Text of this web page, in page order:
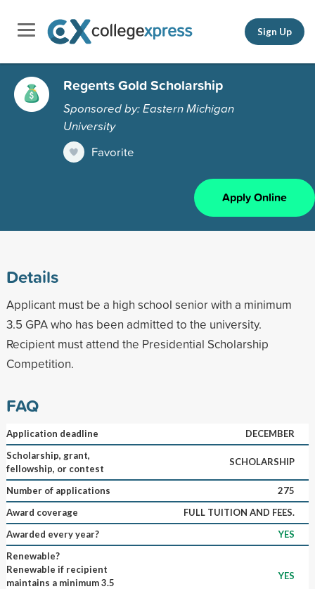
Sign Up
Regents Gold Scholarship
Sponsored by: Eastern Michigan
University
Favorite
Apply Online
Details
Applicant must be a high school senior with a minimum
3.5 GPA who has been admitted to the university.
Recipient must attend the Presidential Scholarship
Competition.
FAQ
Application deadline
DECEMBER
Scholarship, grant,
fellowship, or contest
SCHOLARSHIP
Number of applications
275
Award coverage
FULL TUITION AND FEES.
Awarded every year?
YES
Renewable?
Renewable if recipient
maintains a minimum 3.5
YES